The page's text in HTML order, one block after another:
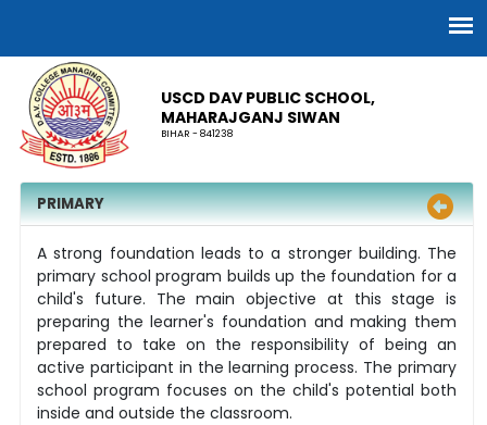
USCD DAV PUBLIC SCHOOL,
MAHARAJGANJ SIWAN
BIHAR - 841238
PRIMARY
A strong foundation leads to a stronger building. The
primary school program builds up the foundation for a
child's future. The main objective at this stage is
preparing the learner's foundation and making them
prepared to take on the responsibility of being an
active participant in the learning process. The primary
school program focuses on the child's potential both
inside and outside the classroom.